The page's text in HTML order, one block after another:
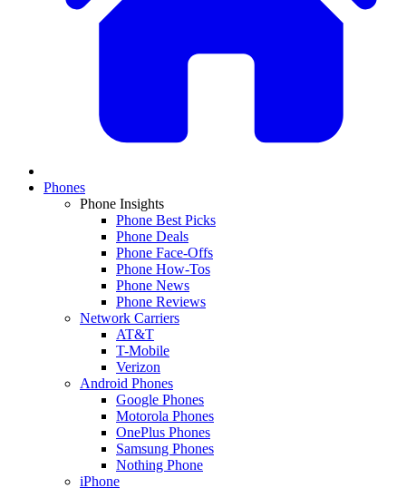
Phones
Phone Insights
Phone Best Picks
Phone Deals
Phone Face-Offs
Phone How-Tos
Phone News
Phone Reviews
Network Carriers
AT&T
T-Mobile
Verizon
Android Phones
Google Phones
Motorola Phones
OnePlus Phones
Samsung Phones
Nothing Phone
iPhone